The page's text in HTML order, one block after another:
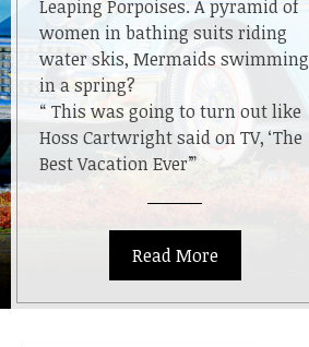
Leaping Porpoises. A pyramid of
women in bathing suits riding
water skis, Mermaids swimming
in a spring?
“ This was going to turn out like
Hoss Cartwright said on TV, ‘The
Best Vacation Ever’”
Read More